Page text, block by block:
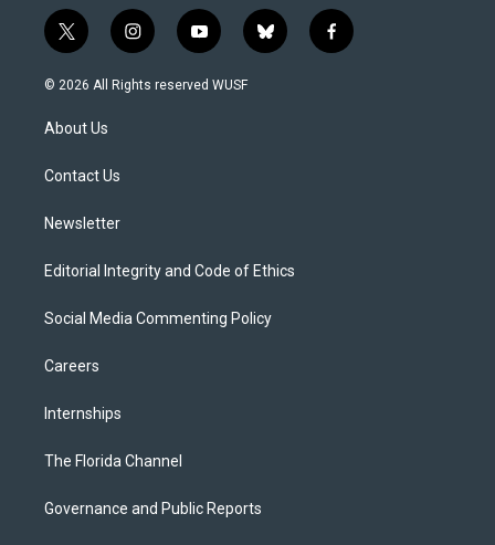
t
w
i
t
e
i
n
s
y
o
u
b
l
f
a
© 2026 All Rights reserved WUSF
About Us
Contact Us
Newsletter
Editorial Integrity and Code of Ethics
Social Media Commenting Policy
Careers
Internships
The Florida Channel
Governance and Public Reports